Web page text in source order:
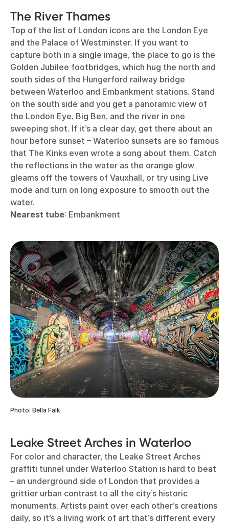
The River Thames
Top of the list of London icons are the London Eye
and the Palace of Westminster. If you want to
capture both in a single image, the place to go is the
Golden Jubilee footbridges, which hug the north and
south sides of the Hungerford railway bridge
between Waterloo and Embankment stations. Stand
on the south side and you get a panoramic view of
the London Eye, Big Ben, and the river in one
sweeping shot. If it’s a clear day, get there about an
hour before sunset – Waterloo sunsets are so famous
that The Kinks even wrote a song about them. Catch
the reflections in the water as the orange glow
gleams off the towers of Vauxhall, or try using Live
mode and turn on long exposure to smooth out the
water.
Nearest tube: Embankment
Photo: Bella Falk
Leake Street Arches in Waterloo
For color and character, the Leake Street Arches
graffiti tunnel under Waterloo Station is hard to beat
– an underground side of London that provides a
grittier urban contrast to all the city’s historic
monuments. Artists paint over each other’s creations
daily, so it’s a living work of art that’s different every